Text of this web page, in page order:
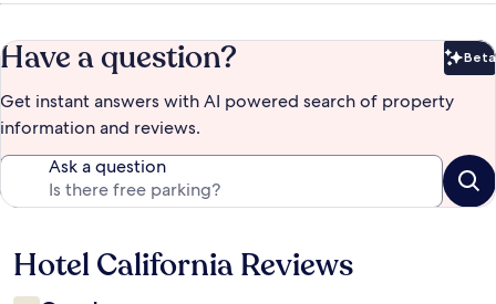
Have a question? Beta
Get instant answers with AI powered search of property
information and reviews.
Ask a question
Reviews
Hotel California Reviews